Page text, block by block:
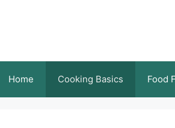
Home Cooking Basics Food